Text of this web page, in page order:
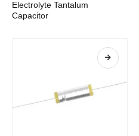
Electrolyte Tantalum
Capacitor